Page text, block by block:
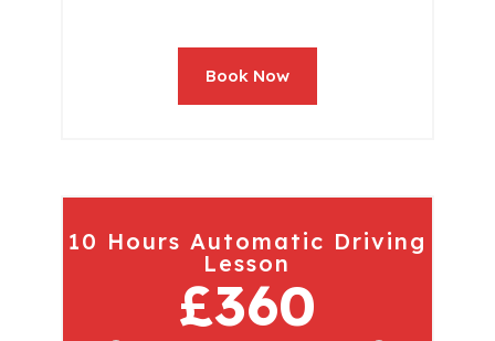
Book Now
10 Hours Automatic Driving
Lesson
£360